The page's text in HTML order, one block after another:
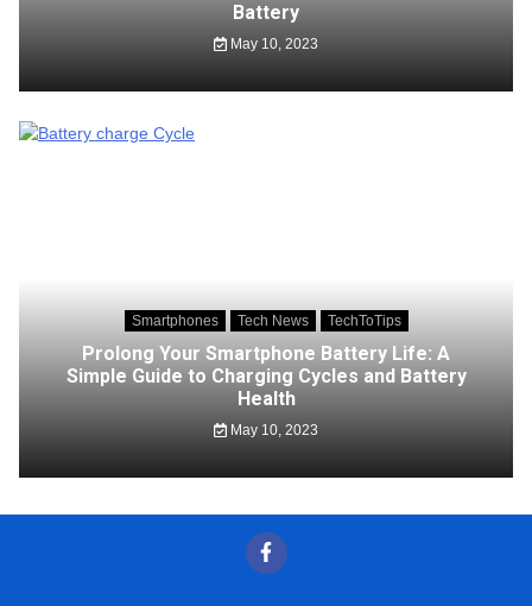
Battery
May 10, 2023
Smartphones Tech News TechToTips
Prolong Your Smartphone Battery Life: A
Simple Guide to Charging Cycles and Battery
Health
May 10, 2023